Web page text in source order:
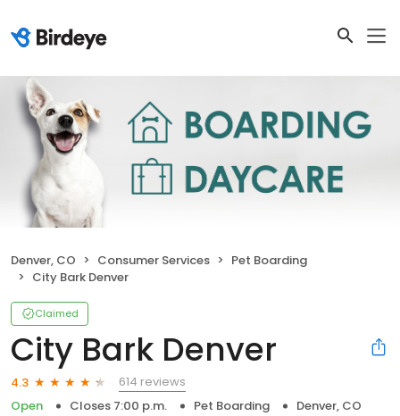
Denver, CO Consumer Services
Pet Boarding
City Bark Denver
Claimed
City Bark Denver
4.3
614 reviews
Open
Closes 7:00 p.m. Pet Boarding Denver, CO